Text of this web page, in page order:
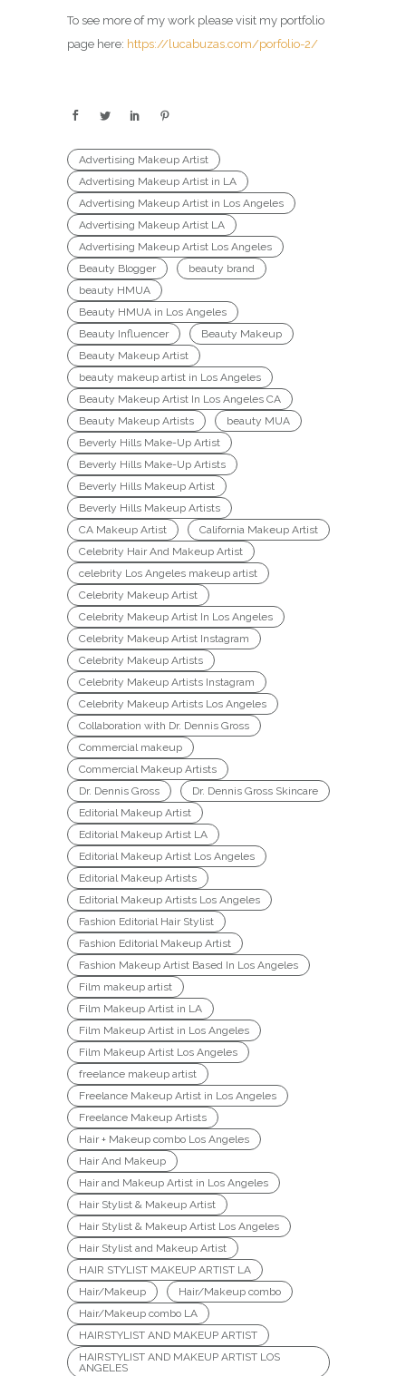
To see more of my work please visit my portfolio
page here: https://lucabuzas.com/porfolio-2/
Advertising Makeup Artist
Advertising Makeup Artist in LA
Advertising Makeup Artist in Los Angeles
Advertising Makeup Artist LA
Advertising Makeup Artist Los Angeles
Beauty Blogger
beauty brand
beauty HMUA
Beauty HMUA in Los Angeles
Beauty Influencer
Beauty Makeup
Beauty Makeup Artist
beauty makeup artist in Los Angeles
Beauty Makeup Artist In Los Angeles CA
Beauty Makeup Artists
beauty MUA
Beverly Hills Make-Up Artist
Beverly Hills Make-Up Artists
Beverly Hills Makeup Artist
Beverly Hills Makeup Artists
CA Makeup Artist
California Makeup Artist
Celebrity Hair And Makeup Artist
celebrity Los Angeles makeup artist
Celebrity Makeup Artist
Celebrity Makeup Artist In Los Angeles
Celebrity Makeup Artist Instagram
Celebrity Makeup Artists
Celebrity Makeup Artists Instagram
Celebrity Makeup Artists Los Angeles
Collaboration with Dr. Dennis Gross
Commercial makeup
Commercial Makeup Artists
Dr. Dennis Gross
Dr. Dennis Gross Skincare
Editorial Makeup Artist
Editorial Makeup Artist LA
Editorial Makeup Artist Los Angeles
Editorial Makeup Artists
Editorial Makeup Artists Los Angeles
Fashion Editorial Hair Stylist
Fashion Editorial Makeup Artist
Fashion Makeup Artist Based In Los Angeles
Film makeup artist
Film Makeup Artist in LA
Film Makeup Artist in Los Angeles
Film Makeup Artist Los Angeles
freelance makeup artist
Freelance Makeup Artist in Los Angeles
Freelance Makeup Artists
Hair + Makeup combo Los Angeles
Hair And Makeup
Hair and Makeup Artist in Los Angeles
Hair Stylist & Makeup Artist
Hair Stylist & Makeup Artist Los Angeles
Hair Stylist and Makeup Artist
HAIR STYLIST MAKEUP ARTIST LA
Hair/Makeup
Hair/Makeup combo
Hair/Makeup combo LA
HAIRSTYLIST AND MAKEUP ARTIST
HAIRSTYLIST AND MAKEUP ARTIST LOS
ANGELES